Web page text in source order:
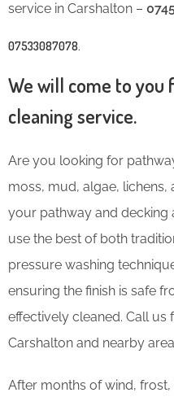
service in Carshalton –
07533087078.
We will come to you
cleaning service.
Are you looking for
moss, mud, algae,
your pathway and decking
use the best of both
pressure washing
ensuring the finish is safe
effectively cleaned. Call us
Carshalton and nearby
After months of wind, frost,